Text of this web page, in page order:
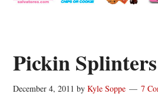
Pickin
December 4, 2011 byKyle Soppe 7